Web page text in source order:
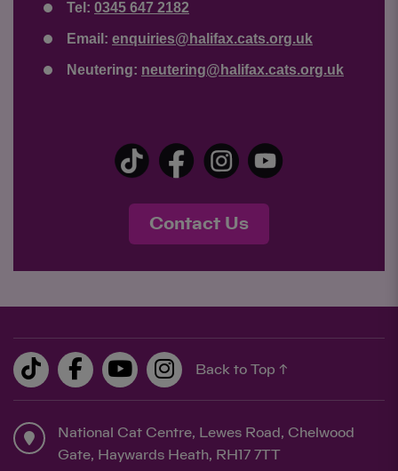
Tel: 0345 647 2182
Email: enquiries@halifax.cats.org.uk
Neutering: neutering@halifax.cats.org.uk
Contact Us
Back to Top ↑
National Cat Centre, Lewes Road, Chelwood
Gate, Haywards Heath, RH17 7TT